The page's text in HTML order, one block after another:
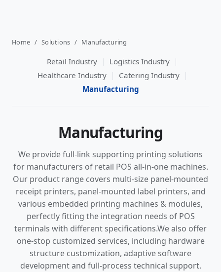
Home / Solutions / Manufacturing
Retail Industry | Logistics Industry |
Healthcare Industry | Catering Industry |
Manufacturing
Manufacturing
We provide full-link supporting printing solutions
for manufacturers of retail POS all-in-one machines.
Our product range covers multi-size panel-mounted
receipt printers, panel-mounted label printers, and
various embedded printing machines & modules,
perfectly fitting the integration needs of POS
terminals with different specifications.We also offer
one-stop customized services, including hardware
structure customization, adaptive software
development and full-process technical support.